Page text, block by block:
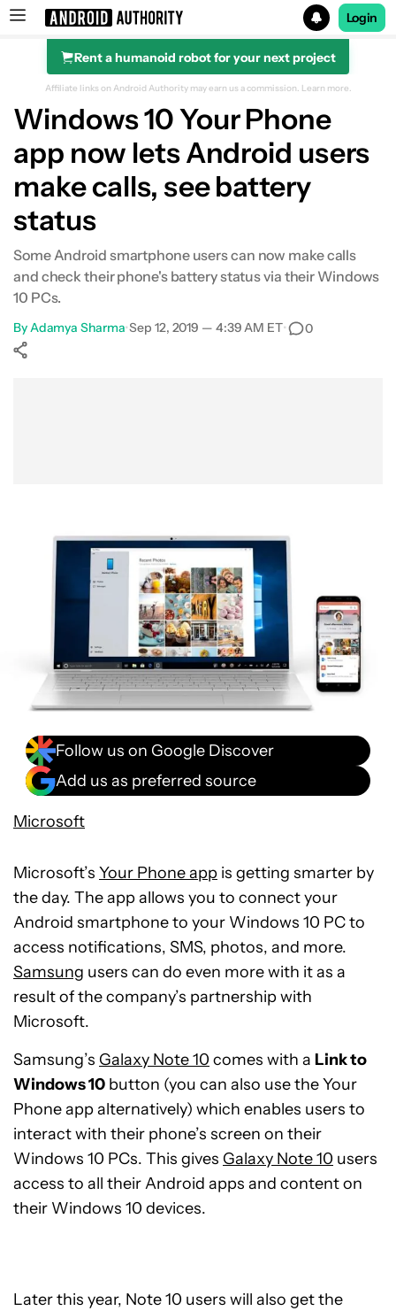
Search results for
Login
Rent a humanoid robot for your next project
Affiliate links on Android Authority may earn us a commission. Learn more.
Windows 10 Your Phone
app now lets Android users
make calls, see battery
status
Some Android smartphone users can now make calls
and check their phone's battery status via their Windows
10 PCs.
ByAdamya Sharma•Sep 12, 2019 — 4:39 AM ET• 0
Follow us on Google Discover
Add us as preferred source
Microsoft
Microsoft’s Your Phone app is getting smarter by
the day. The app allows you to connect your
Android smartphone to your Windows 10 PC to
access notifications, SMS, photos, and more.
Samsung users can do even more with it as a
result of the company’s partnership with
Microsoft.
Samsung’s Galaxy Note 10 comes with a Link to
Windows 10 button (you can also use the Your
Phone app alternatively) which enables users to
interact with their phone’s screen on their
Windows 10 PCs. This gives Galaxy Note 10 users
access to all their Android apps and content on
their Windows 10 devices.
Later this year, Note 10 users will also get the